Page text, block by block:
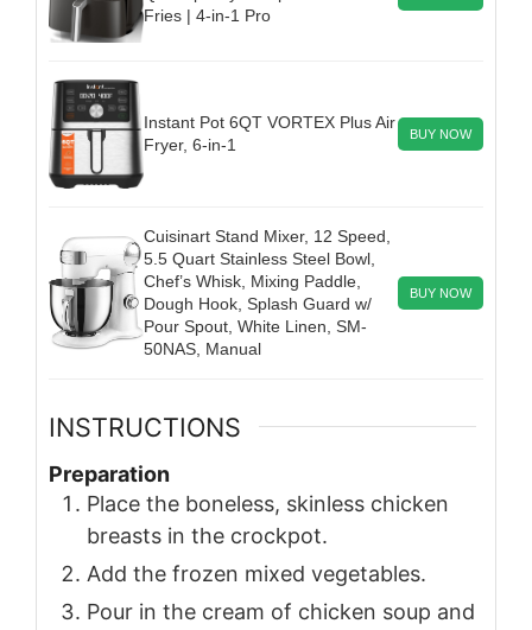
Fries | 4-in-1 Pro
Instant Pot 6QT VORTEX Plus Air
Fryer, 6-in-1
BUY NOW
Cuisinart Stand Mixer, 12 Speed,
5.5 Quart Stainless Steel Bowl,
Chef’s Whisk, Mixing Paddle,
Dough Hook, Splash Guard w/
Pour Spout, White Linen, SM-
50NAS, Manual
BUY NOW
INSTRUCTIONS
Preparation
Place the boneless, skinless chicken
breasts in the crockpot.
Add the frozen mixed vegetables.
Pour in the cream of chicken soup and